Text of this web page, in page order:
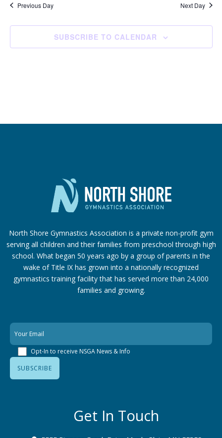
Previous Day Next Day
SUBSCRIBE TO CALENDAR
North Shore Gymnastics Association is a private non-profit gym
serving all children and their families from preschool through high
school. What began 50 years ago by a group of parents in the
wake of Title IX has grown into a nationally recognized
gymnastics training facility that has served more than 24,000
families and growing.
Opt-In to receive NSGA News & Info
Get In Touch